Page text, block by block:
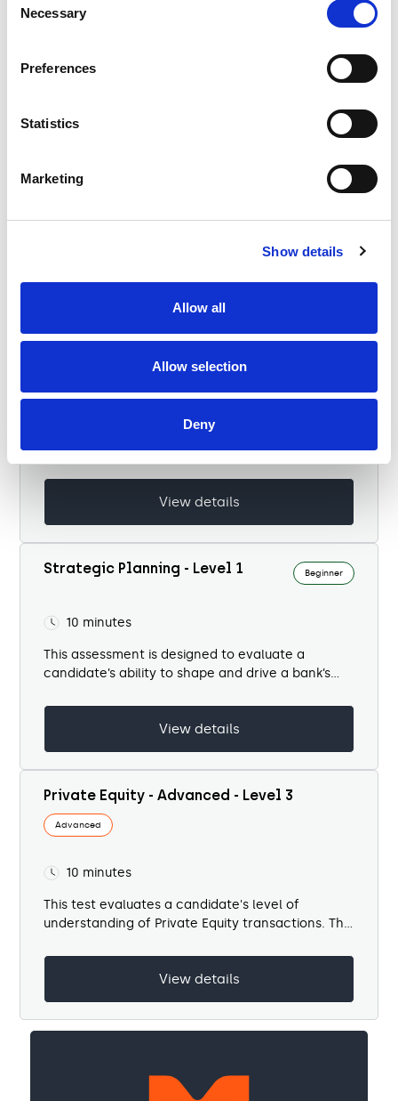
Selection
Necessary
Preferences
Statistics
Marketing
Show details
Allow all
Allow selection
Deny
management across a global banking context.
Organisational Design - Level 1 Beginner
evaluate an organisational design expert’s ability
banking environment. The questions span...
Litigation & Disputes - Level 1
10 minutes
This test evaluates a candidate’s ability to
context. It covers six domains...
View details
Strategic Planning - Level 1 Beginner
10 minutes
This assessment is designed to evaluate a
candidate’s ability to shape and drive a bank’s
highly regulated environment. It tests...
View details
Private Equity - Advanced - Level 3
Advanced
10 minutes
This test evaluates a candidate's level of
understanding of Private Equity transactions. The
View details